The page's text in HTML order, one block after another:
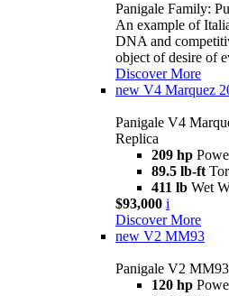
Panigale Family:
An example of
DNA and
object of desire of
Discover More
new V4 Marquez
Panigale V4
Replica
209 hp
89.5 lb-ft
411 lb Wet
$93,000 i
Discover More
new V2 MM93
Panigale V2 MM93
120 hp